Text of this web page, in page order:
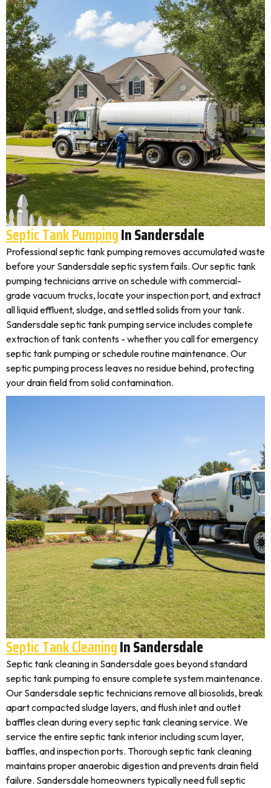
Septic Tank PumpingIn Sandersdale
Professional septic tank pumping removes accumulated waste
before your Sandersdale septic system fails. Our septic tank
pumping technicians arrive on schedule with commercial-
grade vacuum trucks, locate your inspection port, and extract
all liquid effluent, sludge, and settled solids from your tank.
Sandersdale septic tank pumping service includes complete
extraction of tank contents - whether you call for emergency
septic tank pumping or schedule routine maintenance. Our
septic pumping process leaves no residue behind, protecting
your drain field from solid contamination.
Septic Tank CleaningIn Sandersdale
Septic tank cleaning in Sandersdale goes beyond standard
septic tank pumping to ensure complete system maintenance.
Our Sandersdale septic technicians remove all biosolids, break
apart compacted sludge layers, and flush inlet and outlet
baffles clean during every septic tank cleaning service. We
service the entire septic tank interior including scum layer,
baffles, and inspection ports. Thorough septic tank cleaning
maintains proper anaerobic digestion and prevents drain field
failure. Sandersdale homeowners typically need full septic